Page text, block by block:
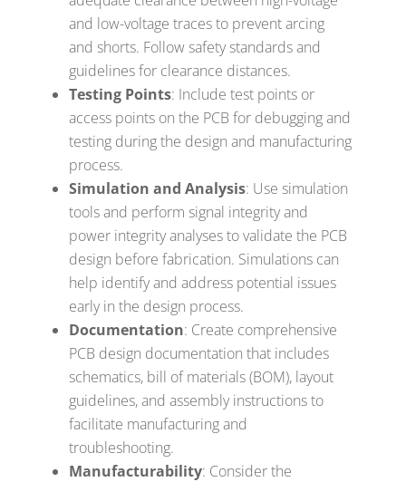
and low-voltage traces to prevent arcing
and shorts. Follow safety standards and
guidelines for clearance distances.
Testing Points: Include test points or
access points on the PCB for debugging and
testing during the design and manufacturing
process.
Simulation and Analysis: Use simulation
tools and perform signal integrity and
power integrity analyses to validate the PCB
design before fabrication. Simulations can
help identify and address potential issues
early in the design process.
Documentation: Create comprehensive
PCB design documentation that includes
schematics, bill of materials (BOM), layout
guidelines, and assembly instructions to
facilitate manufacturing and
troubleshooting.
Manufacturability: Consider the